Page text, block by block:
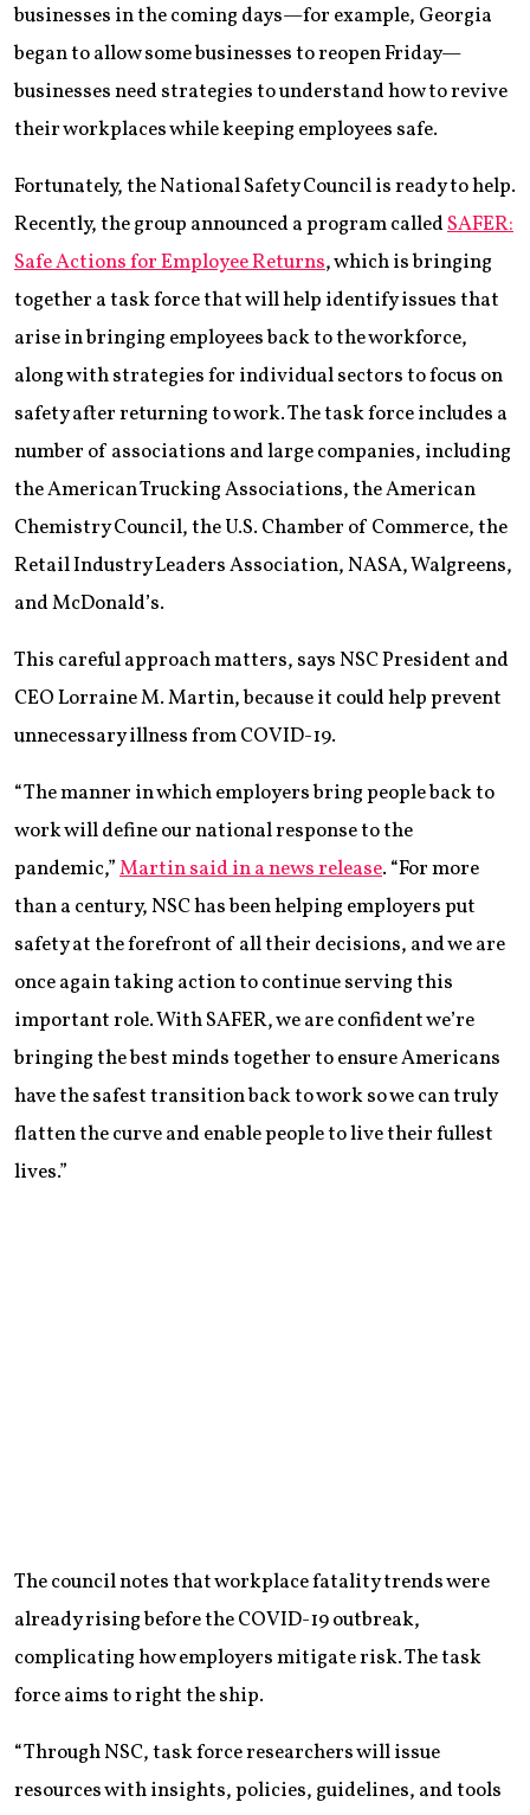
businesses in the coming days—for example, Georgia
began to allow some businesses to reopen Friday—
businesses need strategies to understand how to revive
their workplaces while keeping employees safe.
Fortunately, the National Safety Council is ready to help.
Recently, the group announced a program calledSAFER:
Safe Actions for Employee Returns, which is bringing
together a task force that will help identify issues that
arise in bringing employees back to the workforce,
along with strategies for individual sectors to focus on
safety after returning to work. The task force includes a
number of associations and large companies, including
the American Trucking Associations, the American
Chemistry Council, the U.S. Chamber of Commerce, the
Retail Industry Leaders Association, NASA, Walgreens,
and McDonald’s.
This careful approach matters, says NSC President and
CEO Lorraine M. Martin, because it could help prevent
unnecessary illness from COVID-19.
“The manner in which employers bring people back to
work will define our national response to the
pandemic,”Martin said in a news release. “For more
than a century, NSC has been helping employers put
safety at the forefront of all their decisions, and we are
once again taking action to continue serving this
important role. With SAFER, we are confident we’re
bringing the best minds together to ensure Americans
have the safest transition back to work so we can truly
flatten the curve and enable people to live their fullest
lives.”
The council notes that workplace fatality trends were
already rising before the COVID-19 outbreak,
complicating how employers mitigate risk. The task
force aims to right the ship.
“Through NSC, task force researchers will issue
resources with insights, policies, guidelines, and tools